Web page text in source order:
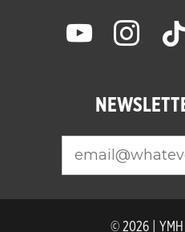
youtube instagram tiktok
© 2026 |